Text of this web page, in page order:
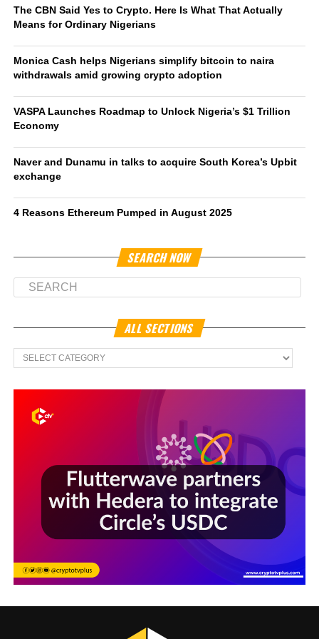
The CBN Said Yes to Crypto. Here Is What That Actually
Means for Ordinary Nigerians
Monica Cash helps Nigerians simplify bitcoin to naira
withdrawals amid growing crypto adoption
VASPA Launches Roadmap to Unlock Nigeria’s $1 Trillion
Economy
Naver and Dunamu in talks to acquire South Korea’s Upbit
exchange
4 Reasons Ethereum Pumped in August 2025
SEARCH NOW
ALL SECTIONS
All
Sections